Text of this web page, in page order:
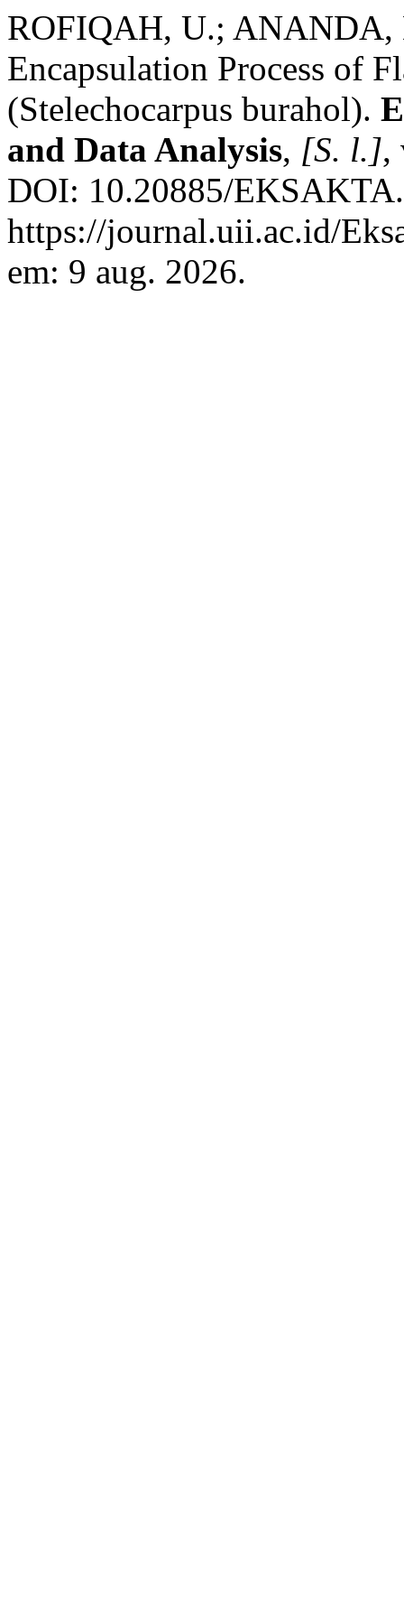
ROFIQAH, U.;
Encapsulation Process of
(Stelechocarpus burahol).
and Data Analysis, [S. l.],
DOI: 10.20885/
https://journal.uii.ac.id/
em: 9 aug. 2026.